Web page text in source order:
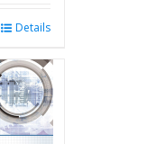
Details